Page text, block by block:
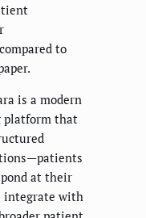
to
is a modern
platform that
at their
integrate with